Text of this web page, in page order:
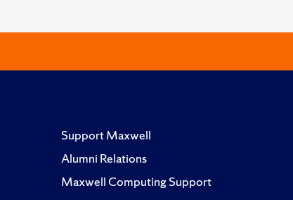
Support Maxwell
Alumni Relations
Maxwell Computing Support